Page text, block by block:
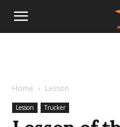
Home Lesson
Lesson Trucker